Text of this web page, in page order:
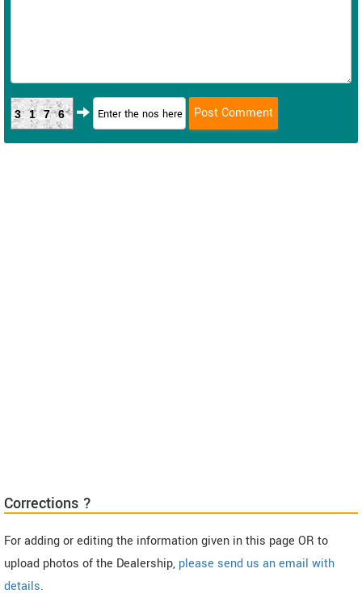
3176
Corrections ?
For adding or editing the information given in this page OR to
upload photos of the Dealership, please send us an email with
details.